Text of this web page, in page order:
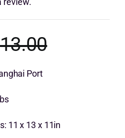
13.00Original
$13.00.
Current
$10.00.
Port
11 x 13 x 11in